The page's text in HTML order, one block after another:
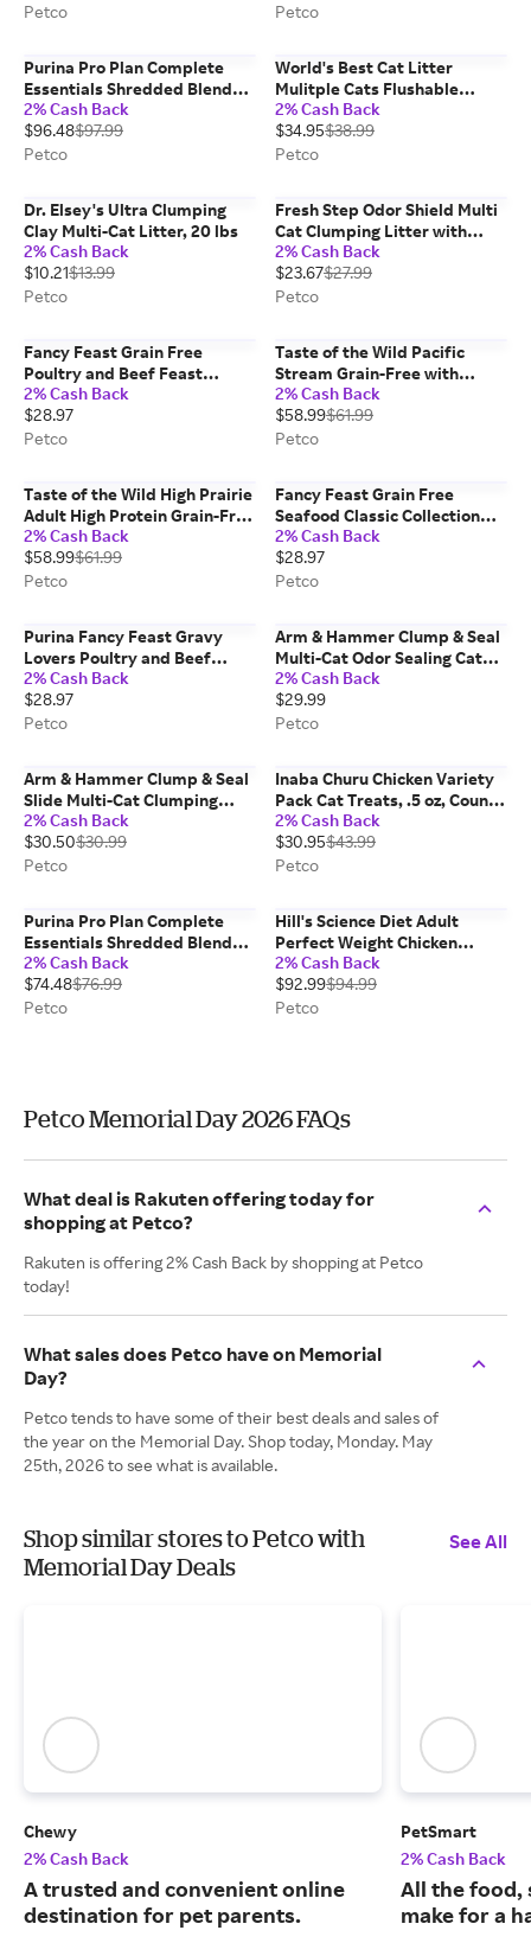
Petco
Petco
Purina Pro Plan Complete
Essentials Shredded Blend
Chicken and Rice Dry Dog
Food Formula with Probiotics
for Dogs, 47 lbs
2% Cash Back
$96.48$97.99
Petco
World's Best Cat Litter
Mulitple Cats Flushable
Unscented Corn Cat Litter, 28
lbs
2% Cash Back
$34.95$38.99
Petco
Dr. Elsey's Ultra Clumping
Clay Multi-Cat Litter, 20 lbs
2% Cash Back
$10.21$13.99
Petco
Fresh Step Odor Shield Multi
Cat Clumping Litter with
Febreze Freshness, 38 lbs
2% Cash Back
$23.67$27.99
Petco
Fancy Feast Grain Free
Poultry and Beef Feast
Classic Collection Pate Wet
Cat Food Variety Pack, 3 oz,
Count of 30
2% Cash Back
$28.97
Petco
Taste of the Wild Pacific
Stream Grain-Free with
Smoke-Flavored Salmon Dry
Dog Food, 28 lbs
2% Cash Back
$58.99$61.99
Petco
Taste of the Wild High Prairie
Adult High Protein Grain-Free
Recipe with Roasted Bison &
Roasted Venison Dry Dog
Food, 28lbs
2% Cash Back
$58.99$61.99
Petco
Fancy Feast Grain Free
Seafood Classic Collection
Pate Wet Cat Food Variety
Pack, 3 oz, Count of 30
2% Cash Back
$28.97
Petco
Purina Fancy Feast Gravy
Lovers Poultry and Beef
Grilled Gourmet Wet Cat
Food Variety Pack, 3 oz,
Count of 30
2% Cash Back
$28.97
Petco
Arm & Hammer Clump & Seal
Multi-Cat Odor Sealing Cat
Litter, 38 lbs
2% Cash Back
$29.99
Petco
Arm & Hammer Clump & Seal
Slide Multi-Cat Clumping
Litter, 38 lbs
2% Cash Back
$30.50$30.99
Petco
Inaba Churu Chicken Variety
Pack Cat Treats, .5 oz, Count
of 50
2% Cash Back
$30.95$43.99
Petco
Purina Pro Plan Complete
Essentials Shredded Blend
Chicken and Rice Dry Dog
Food Formula with Probiotics
for Dogs, 35 lbs
2% Cash Back
$74.48$76.99
Petco
Hill's Science Diet Adult
Perfect Weight Chicken
Recipe Dry Dog Food, 25 lbs
2% Cash Back
$92.99$94.99
Petco
Petco Memorial Day 2026 FAQs
What deal is Rakuten offering today for
shopping at Petco?
Rakuten is offering 2% Cash Back by shopping at Petco
today!
What sales does Petco have on Memorial
Day?
Petco tends to have some of their best deals and sales of
the year on the Memorial Day. Shop today, Monday. May
25th, 2026 to see what is available.
Shop similar stores to Petco with
Memorial Day Deals
See All
Chewy
2% Cash Back
A trusted and convenient online
destination for pet parents.
PetSmart
2% Cash Back
All the food,
make for a